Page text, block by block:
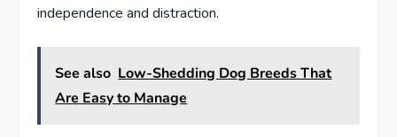
independence and distraction.
See also Low-Shedding Dog Breeds That
Are Easy to Manage